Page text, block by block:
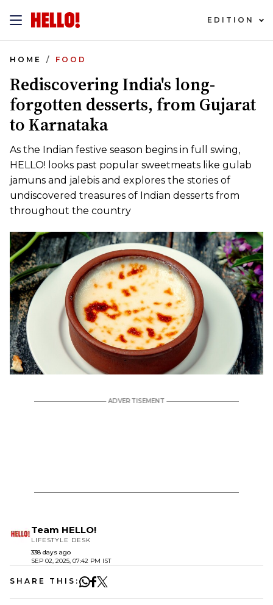
EDITION
HOME FOOD
Rediscovering India's long-
forgotten desserts, from Gujarat
to Karnataka
As the Indian festive season begins in full swing,
HELLO! looks past popular sweetmeats like gulab
jamuns and jalebis and explores the stories of
undiscovered treasures of Indian desserts from
throughout the country
Team HELLO!
LIFESTYLE DESK
338 days ago
SEP 02, 2025, 07:42 PM IST
SHARE THIS: